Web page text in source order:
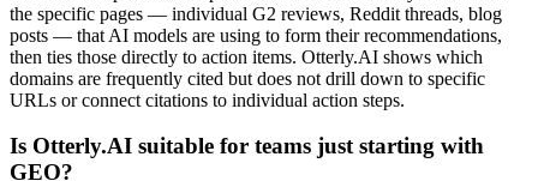
the specific pages — individual G2 reviews, Reddit threads, blog
posts — that AI models are using to form their recommendations,
then ties those directly to action items. Otterly.AI shows which
domains are frequently cited but does not drill down to specific
URLs or connect citations to individual action steps.
Is Otterly.AI suitable for teams just starting with
GEO?